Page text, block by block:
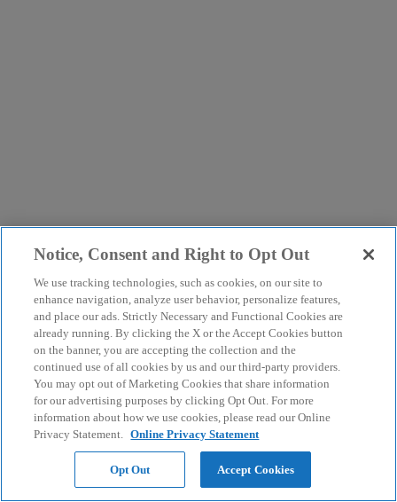
Notice, Consent and Right to Opt Out
We use tracking technologies, such as cookies, on our site to
enhance navigation, analyze user behavior, personalize features,
and place our ads. Strictly Necessary and Functional Cookies are
already running. By clicking the X or the Accept Cookies button
on the banner, you are accepting the collection and the
continued use of all cookies by us and our third-party providers.
You may opt out of Marketing Cookies that share information
for our advertising purposes by clicking Opt Out. For more
information about how we use cookies, please read our Online
Privacy Statement. Online Privacy Statement
Opt Out Accept Cookies